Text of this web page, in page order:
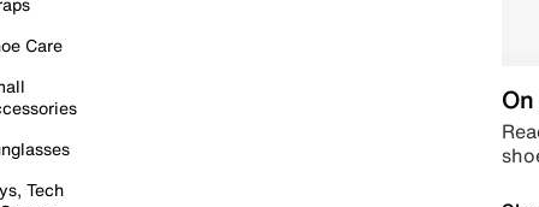
Care
Tech